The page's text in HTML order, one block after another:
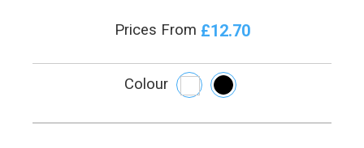
Prices From £12.70
Colour